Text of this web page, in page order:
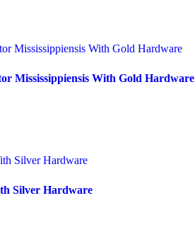
Mississippiensis With Gold Hardware
Silver Hardware